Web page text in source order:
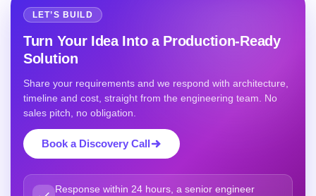
LET’S BUILD
Turn Your Idea Into a Production-Ready
Solution
Share your requirements and we respond with architecture,
timeline and cost, straight from the engineering team. No
sales pitch, no obligation.
Book a Discovery Call
Response within 24 hours, a senior engineer